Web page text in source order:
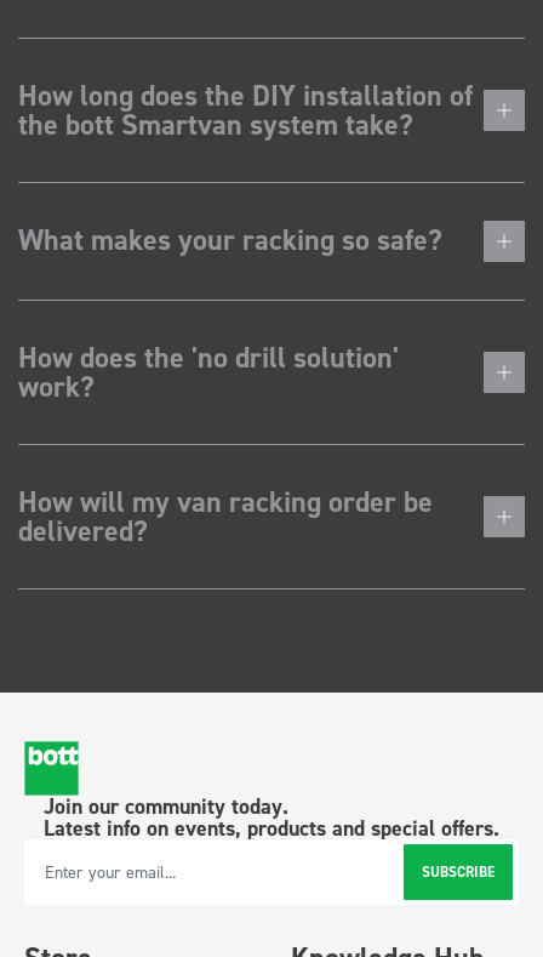
How long does the DIY installation of
the bott Smartvan system take?
What makes your racking so safe?
How does the 'no drill solution'
work?
How will my van racking order be
delivered?
Join our community today.
Latest info on events, products and special offers.
Email Address SUBSCRIBE